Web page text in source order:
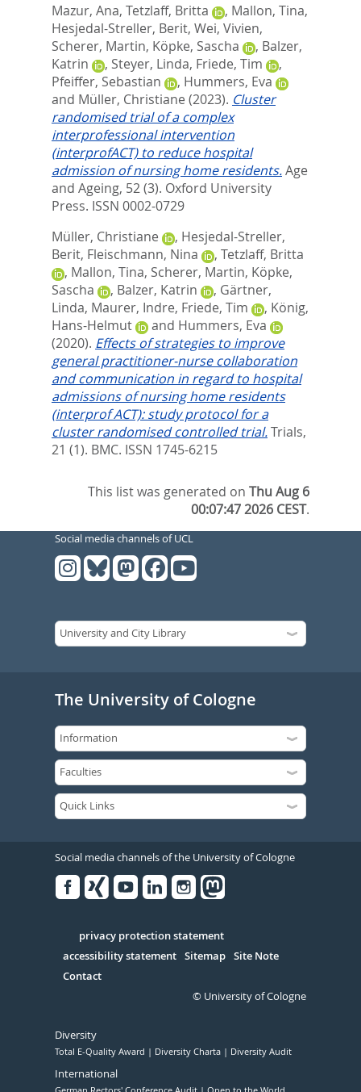
Mazur, Ana, Tetzlaff, Britta , Mallon, Tina,
Hesjedal-Streller, Berit, Wei, Vivien,
Scherer, Martin, Köpke, Sascha , Balzer,
Katrin
, Steyer, Linda, Friede, Tim
,
Pfeiffer, Sebastian
, Hummers, Eva
and Müller, Christiane (2023). Cluster
randomised trial of a complex
interprofessional intervention
(interprofACT) to reduce hospital
admission of nursing home residents.Age
and Ageing, 52 (3). Oxford University
Press. ISSN 0002-0729
Müller, Christiane
, Hesjedal-Streller,
Berit, Fleischmann, Nina , Tetzlaff, Britta
, Mallon, Tina, Scherer, Martin, Köpke,
Sascha
, Balzer, Katrin , Gärtner,
Linda, Maurer, Indre, Friede, Tim , König,
Hans-Helmut
and Hummers, Eva
(2020). Effects of strategies to improve
general practitioner-nurse collaboration
and communication in regard to hospital
admissions of nursing home residents
(interprof ACT): study protocol for a
cluster randomised controlled trial.Trials,
21 (1). BMC. ISSN 1745-6215
This list was generated onThu Aug 6
00:07:47 2026 CEST.
Social media channels of UCL
The University of Cologne
Social media channels of the University of Cologne
Serivce
privacy protection statement
accessibility statement Sitemap Site Note
Contact
© University of Cologne
Diversity
Total E-Quality Award Diversity Charta Diversity Audit
International